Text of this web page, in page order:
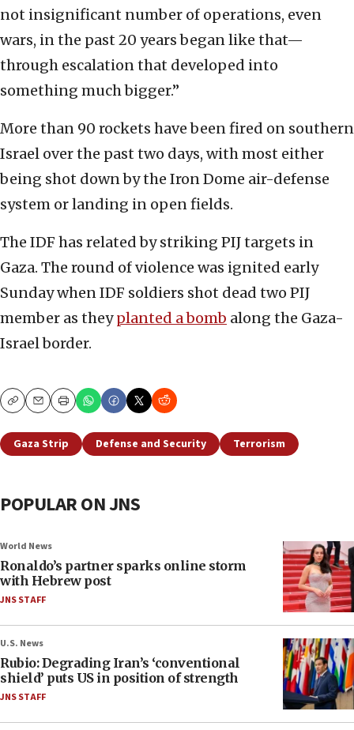
not insignificant number of operations, even
wars, in the past 20 years began like that—
through escalation that developed into
something much bigger.”
More than 90 rockets have been fired on southern
Israel over the past two days, with most either
being shot down by the Iron Dome air-defense
system or landing in open fields.
The IDF has related by striking PIJ targets in
Gaza. The round of violence was ignited early
Sunday when IDF soldiers shot dead two PIJ
member as theyplanted a bomb along the Gaza-
Israel border.
CopyEmailPrint
Gaza Strip Defense and Security Terrorism
POPULAR ON JNS
World News
Ronaldo’s partner sparks online storm
with Hebrew post
JNS STAFF
U.S. News
Rubio: Degrading Iran’s ‘conventional
shield’ puts US in position of strength
JNS STAFF